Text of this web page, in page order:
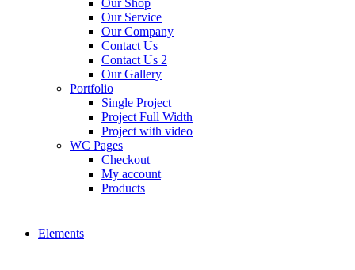
Our Shop
Our Service
Our Company
Contact Us
Contact Us 2
Our Gallery
Portfolio
Single Project
Project Full Width
Project with video
WC Pages
Checkout
My account
Products
Elements